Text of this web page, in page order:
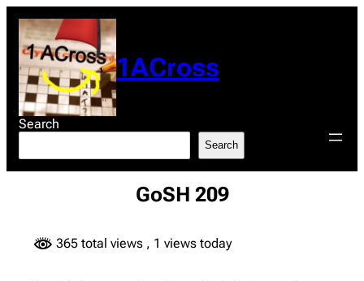
content
1ACross
Search
Search
GoSH 209
365 total views , 1 views today